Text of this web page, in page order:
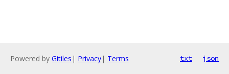
Powered by Gitiles | Privacy| Terms txt json